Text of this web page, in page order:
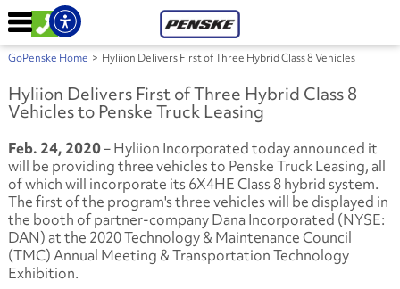
GoPenske Home > Hyliion Delivers First of Three Hybrid Class 8 Vehicles
Hyliion Delivers First of Three Hybrid Class 8
Vehicles to Penske Truck Leasing
Feb. 24, 2020– Hyliion Incorporated today announced it
will be providing three vehicles to Penske Truck Leasing, all
of which will incorporate its 6X4HE Class 8 hybrid system.
The first of the program's three vehicles will be displayed in
the booth of partner-company Dana Incorporated (NYSE:
DAN) at the 2020 Technology & Maintenance Council
(TMC) Annual Meeting & Transportation Technology
Exhibition.